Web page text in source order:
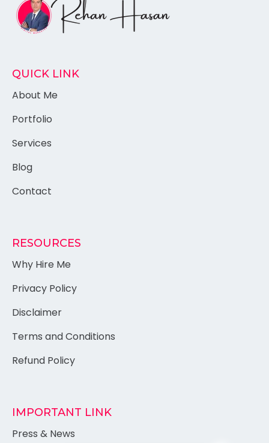
QUICK LINK
About Me
Portfolio
Services
Blog
Contact
RESOURCES
Why Hire Me
Privacy Policy
Disclaimer
Terms and Conditions
Refund Policy
IMPORTANT LINK
Press & News